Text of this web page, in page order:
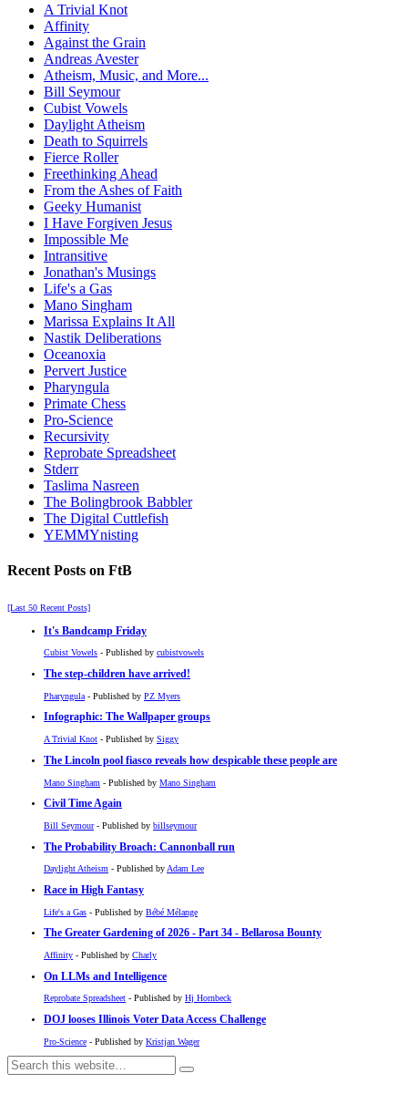
A Trivial Knot
Affinity
Against the Grain
Andreas Avester
Atheism, Music, and More...
Bill Seymour
Cubist Vowels
Daylight Atheism
Death to Squirrels
Fierce Roller
Freethinking Ahead
From the Ashes of Faith
Geeky Humanist
I Have Forgiven Jesus
Impossible Me
Intransitive
Jonathan's Musings
Life's a Gas
Mano Singham
Marissa Explains It All
Nastik Deliberations
Oceanoxia
Pervert Justice
Pharyngula
Primate Chess
Pro-Science
Recursivity
Reprobate Spreadsheet
Stderr
Taslima Nasreen
The Bolingbrook Babbler
The Digital Cuttlefish
YEMMYnisting
Recent Posts on FtB
[Last 50 Recent Posts]
It's Bandcamp Friday
Cubist Vowels - Published by cubistvowels
The step-children have arrived!
Pharyngula - Published by PZ Myers
Infographic: The Wallpaper groups
A Trivial Knot - Published by Siggy
The Lincoln pool fiasco reveals how despicable these people are
Mano Singham - Published by Mano Singham
Civil Time Again
Bill Seymour- Published by billseymour
The Probability Broach: Cannonball run
Daylight Atheism - Published byAdam Lee
Race in High Fantasy
Life's a Gas - Published by Bébé Mélange
The Greater Gardening of 2026 - Part 34 - Bellarosa Bounty
Affinity - Published by Charly
On LLMs and Intelligence
Reprobate Spreadsheet - Published by Hj Hornbeck
DOJ looses Illinois Voter Data Access Challenge
Pro-Science - Published by Kristjan Wager